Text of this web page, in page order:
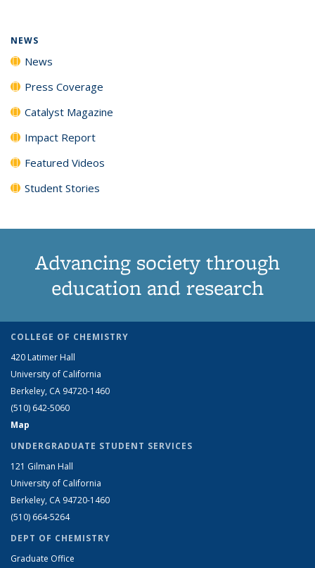
NEWS
News
Press Coverage
Catalyst Magazine
Impact Report
Featured Videos
Student Stories
Advancing society through
education and research
COLLEGE OF CHEMISTRY
420 Latimer Hall
University of California
Berkeley, CA 94720-1460
(510) 642-5060
Map
UNDERGRADUATE STUDENT SERVICES
121 Gilman Hall
University of California
Berkeley, CA 94720-1460
(510) 664-5264
DEPT OF CHEMISTRY
Graduate Office